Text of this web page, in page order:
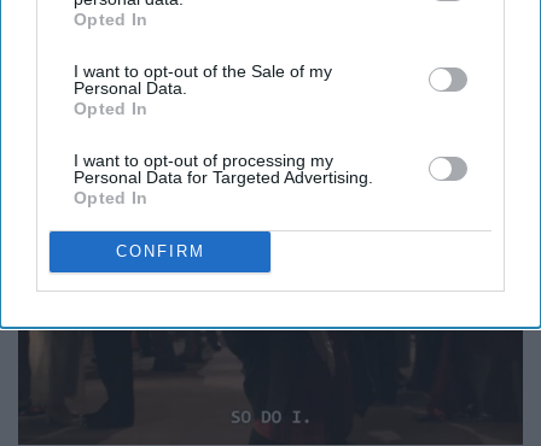
IAB’s list of downstream participants. This information may
Downstream Participantsthat may further disclose it to other
third parties.
Opted In
I want to opt-out of the Sale of my
Personal Data.
Opted In
I want to opt-out of processing my
Personal Data for Targeted Advertising.
Opted In
CONFIRM